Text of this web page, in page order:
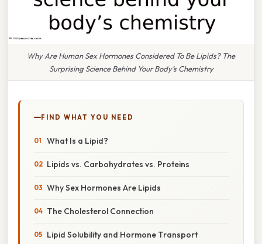
Why Are Human Sex Hormones Considered To Be Lipids? The
Surprising Science Behind Your Body’s Chemistry
FIND WHAT YOU NEED
What Is a Lipid?
Lipids vs. Carbohydrates vs. Proteins
Why Sex Hormones Are Lipids
The Cholesterol Connection
Lipid Solubility and Hormone Transport